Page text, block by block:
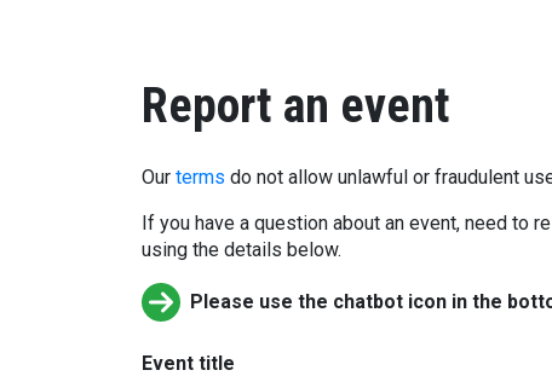
Report an event
Our terms do not allow unlawful or fraudulent
If you have a question about an event, need to
using the details below.
Please use the chatbot icon in the
Event title